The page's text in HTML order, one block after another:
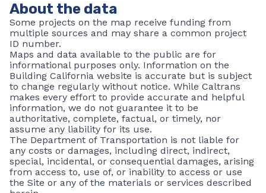
About the data
Some projects on the map receive funding from
multiple sources and may share a common project
ID number.
Maps and data available to the public are for
informational purposes only. Information on the
Building California website is accurate but is subject
to change regularly without notice. While Caltrans
makes every effort to provide accurate and helpful
information, we do not guarantee it to be
authoritative, complete, factual, or timely, nor
assume any liability for its use.
The Department of Transportation is not liable for
any costs or damages, including direct, indirect,
special, incidental, or consequential damages, arising
from access to, use of, or inability to access or use
the Site or any of the materials or services described